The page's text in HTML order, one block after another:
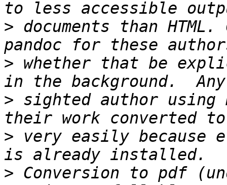
> documents than
> whether that be
> sighted author using
> very easily because
> Conversion to pdf